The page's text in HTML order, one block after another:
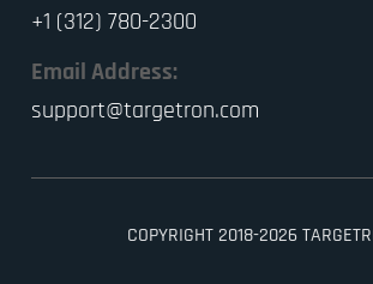
+1 (312) 780-2300
Email Address:
support@targetron.com
COPYRIGHT 2018-2026